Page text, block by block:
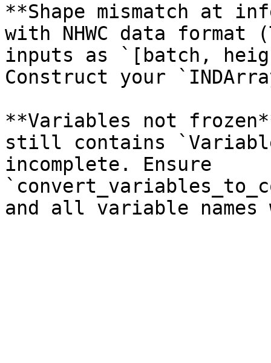
**Shape mismatch at
with NHWC data format
inputs as `[batch,
Construct your
**Variables not
still contains
incomplete. Ensure